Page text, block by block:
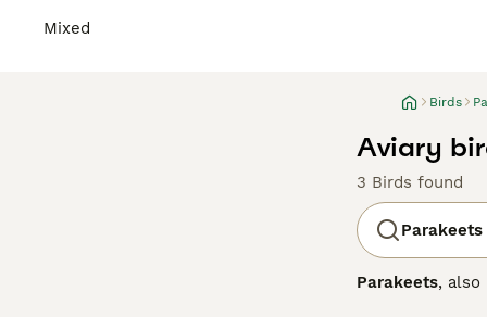
Mixed
Birds
Aviary
3 Birds found
Parakeets
Parakeets, also